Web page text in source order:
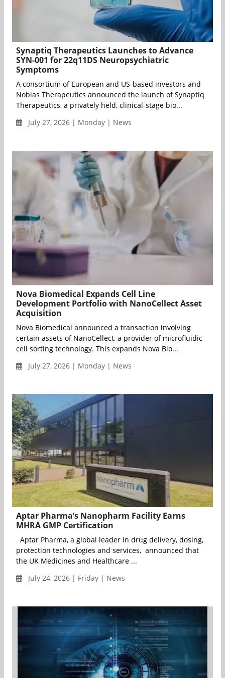
Synaptiq Therapeutics Launches to Advance
SYN-001 for 22q11DS Neuropsychiatric
Symptoms
A consortium of European and US-based investors and
Nobias Therapeutics announced the launch of Synaptiq
Therapeutics, a privately held, clinical-stage bio...
July 27, 2026 | Monday | News
Nova Biomedical Expands Cell Line
Development Portfolio with NanoCellect Asset
Acquisition
Nova Biomedical announced a transaction involving
certain assets of NanoCellect, a provider of microfluidic
cell sorting technology. This expands Nova Bio...
July 27, 2026 | Monday | News
Aptar Pharma’s Nanopharm Facility Earns
MHRA GMP Certification
Aptar Pharma, a global leader in drug delivery, dosing,
protection technologies and services, announced that
the UK Medicines and Healthcare ...
July 24, 2026 | Friday | News